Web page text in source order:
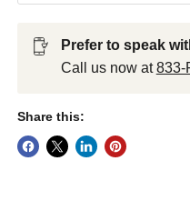
Prefer to speak
Call us now at833-
Share this: